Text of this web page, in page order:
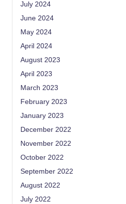
July 2024
June 2024
May 2024
April 2024
August 2023
April 2023
March 2023
February 2023
January 2023
December 2022
November 2022
October 2022
September 2022
August 2022
July 2022